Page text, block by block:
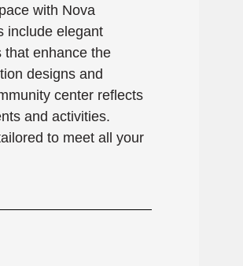
with Nova
include elegant
that enhance the
designs and
center reflects
and activities.
to meet all your